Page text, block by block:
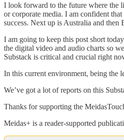
I look forward to the future where the
or corporate media. I am confident
success. Next up is Australia and then
I am going to keep this post short
the digital video and audio charts so
Substack is critical and crucial right
In this current environment, being the
We’ve got a lot of reports on this
Thanks for supporting the
Meidas+ is a reader-supported